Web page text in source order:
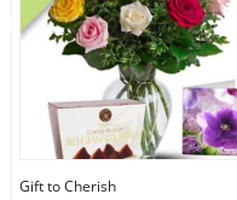
Gift to Cherish